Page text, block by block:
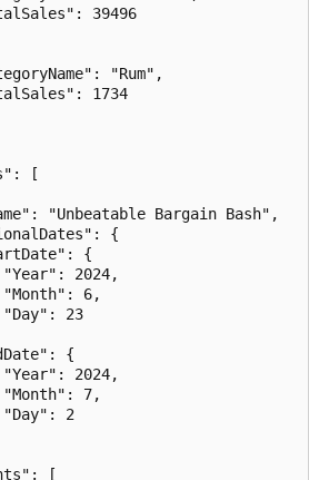
39496
"Rum",
1734
[
"Unbeatable Bargain Bash",
{
{
2024,
6,
23
{
2024,
7,
2
[